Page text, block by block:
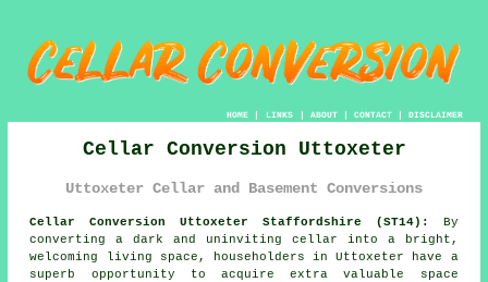
HOME| LINKS | ABOUT| CONTACT| DISCLAIMER
Cellar Conversion Uttoxeter
Uttoxeter Cellar and Basement Conversions
Cellar Conversion Uttoxeter Staffordshire (ST14):
By
converting a dark and uninviting cellar into a bright,
welcoming living space, householders in Uttoxeter have a
superb opportunity to acquire extra valuable space